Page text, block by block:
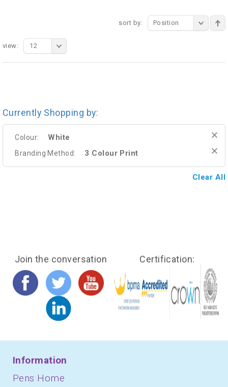
sort by: Position
view: 12
Currently Shopping by:
Colour: White
Branding Method: 3 Colour Print
Clear All
Join the conversation Certification:
Information
Pens Home